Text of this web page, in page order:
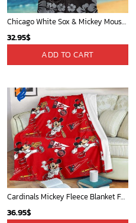
Chicago White Sox & Mickey Mouse Hawaiian Shirt: Fun Unique Design for Baseball Fans & Disney Lovers
32.95$
ADD TO CART
Cardinals Mickey Fleece Blanket For Baseball Fan - Blanket Home Decor Gift
36.95$